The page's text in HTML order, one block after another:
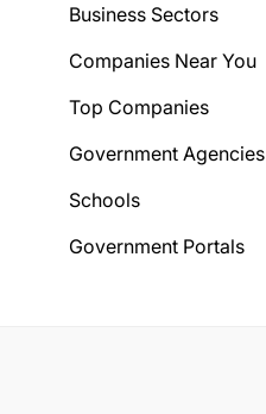
Business Sectors
Companies Near You
Top Companies
Government Agencies
Schools
Government Portals